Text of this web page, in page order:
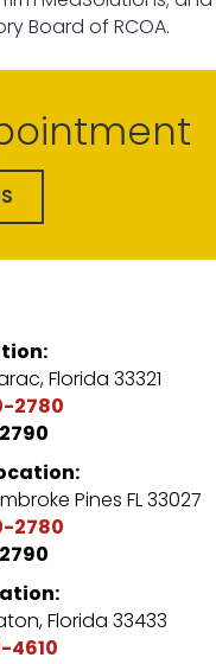
Board of RCOA.
Florida 33321
2780
Pines FL 33027
2780
Florida 33433
4610